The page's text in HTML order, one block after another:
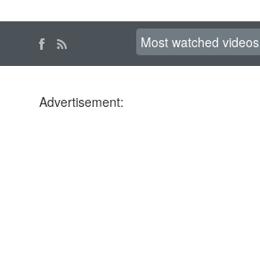
Most watched videos
Advertisement: